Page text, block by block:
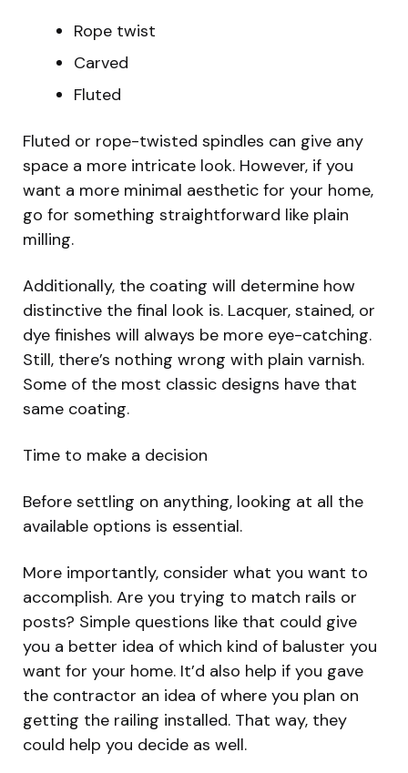
Rope twist
Carved
Fluted
Fluted or rope-twisted spindles can give any
space a more intricate look. However, if you
want a more minimal aesthetic for your home,
go for something straightforward like plain
milling.
Additionally, the coating will determine how
distinctive the final look is. Lacquer, stained, or
dye finishes will always be more eye-catching.
Still, there’s nothing wrong with plain varnish.
Some of the most classic designs have that
same coating.
Time to make a decision
Before settling on anything, looking at all the
available options is essential.
More importantly, consider what you want to
accomplish. Are you trying to match rails or
posts? Simple questions like that could give
you a better idea of which kind of baluster you
want for your home. It’d also help if you gave
the contractor an idea of where you plan on
getting the railing installed. That way, they
could help you decide as well.